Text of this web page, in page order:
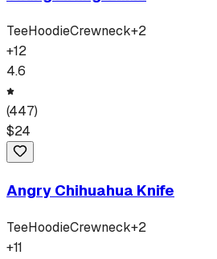
TeeHoodieCrewneck+2
+12
4.6
(447)
$24
Angry Chihuahua Knife
TeeHoodieCrewneck+2
+11